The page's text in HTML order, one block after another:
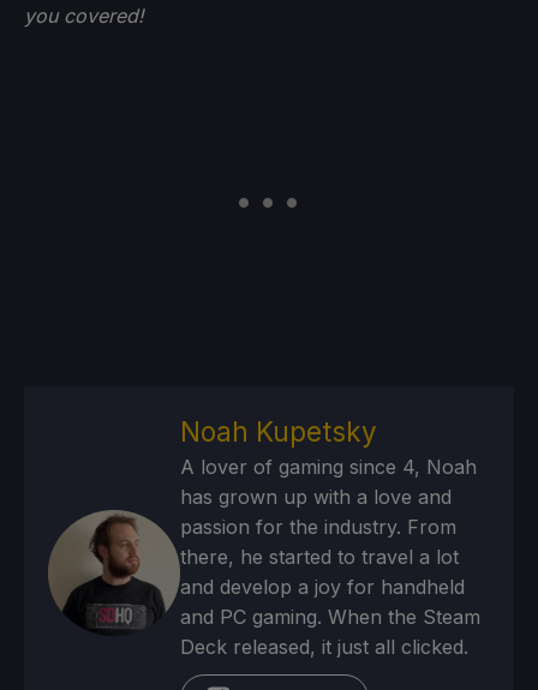
you covered!
Noah Kupetsky
A lover of gaming since 4, Noah
has grown up with a love and
passion for the industry. From
there, he started to travel a lot
and develop a joy for handheld
and PC gaming. When the Steam
Deck released, it just all clicked.